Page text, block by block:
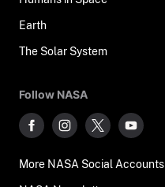
Earth
The Solar System
Follow NASA
More NASA Social Accounts